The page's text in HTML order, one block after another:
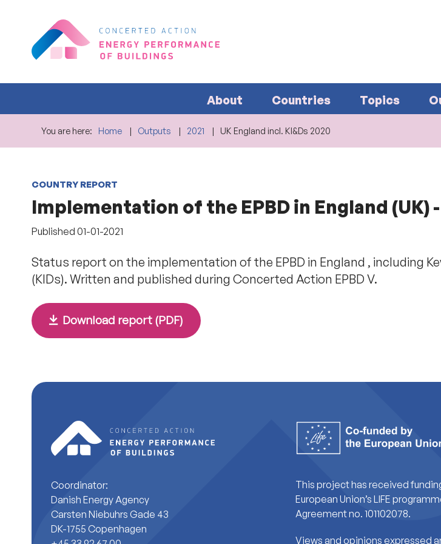
About Countries Topics
You are here: Home Outputs 2021 UK England incl. KI&Ds 2020
COUNTRY REPORT
Implementation of the EPBD in England (UK)
Published 01-01-2021
Status report on the implementation of the EPBD in England , including
(KIDs). Written and published during Concerted Action EPBD V.
Download report (PDF)
Coordinator:
Danish Energy Agency
Carsten Niebuhrs Gade 43
DK-1755 Copenhagen
This project has received
European Union’s LIFE
Agreement no. 101102078.
Views and opinions expressed